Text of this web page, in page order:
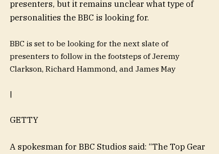
presenters, but it remains unclear what type of
personalities the BBC is looking for.
BBC is set to be looking for the next slate of
presenters to follow in the footsteps of Jeremy
Clarkson, Richard Hammond, and James May
|
GETTY
A spokesman for BBC Studios said: “The Top Gear